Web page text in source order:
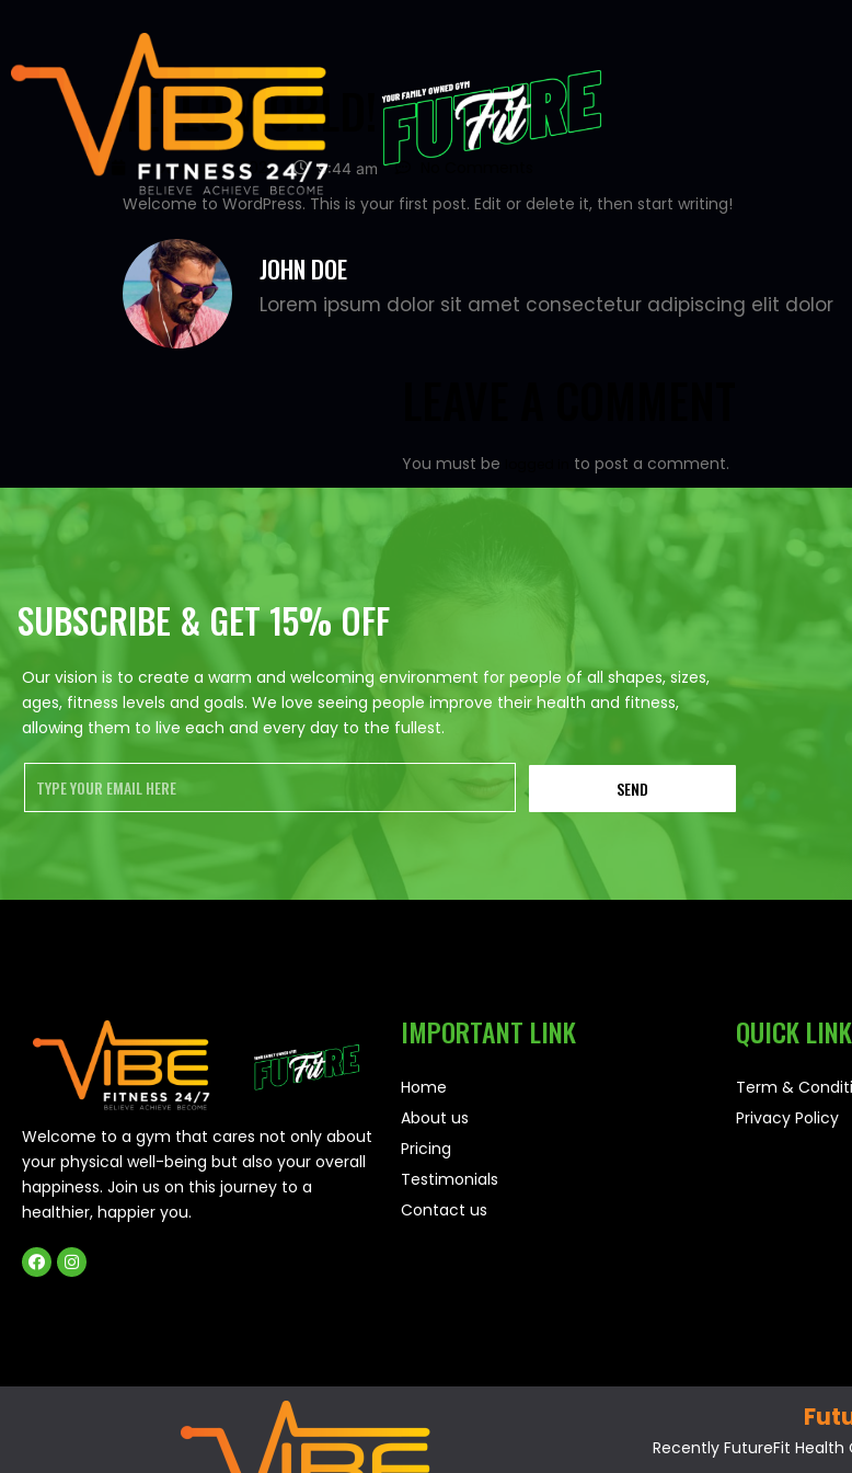
HELLO WORLD!
September 1, 2023 9:44 am
Welcome to WordPress. This is your first post. Edit or delete it, then start writing!
JOHN DOE
Lorem ipsum dolor sit amet consectetur adipiscing elit dolor
You must be to post a comment.
SUBSCRIBE & GET 15% OFF
Our vision is to create a warm and welcoming environment for people of all shapes, sizes,
ages, fitness levels and goals. We love seeing people improve their health and fitness,
allowing them to live each and every day to the fullest.
SEND
Welcome to a gym that cares not only about
your physical well-being but also your overall
happiness. Join us on this journey to a
healthier, happier you.
IMPORTANT LINK
Home
About us
Pricing
Testimonials
Contact us
QUICK LINK
Term &
Privacy Policy
Recently FutureFit